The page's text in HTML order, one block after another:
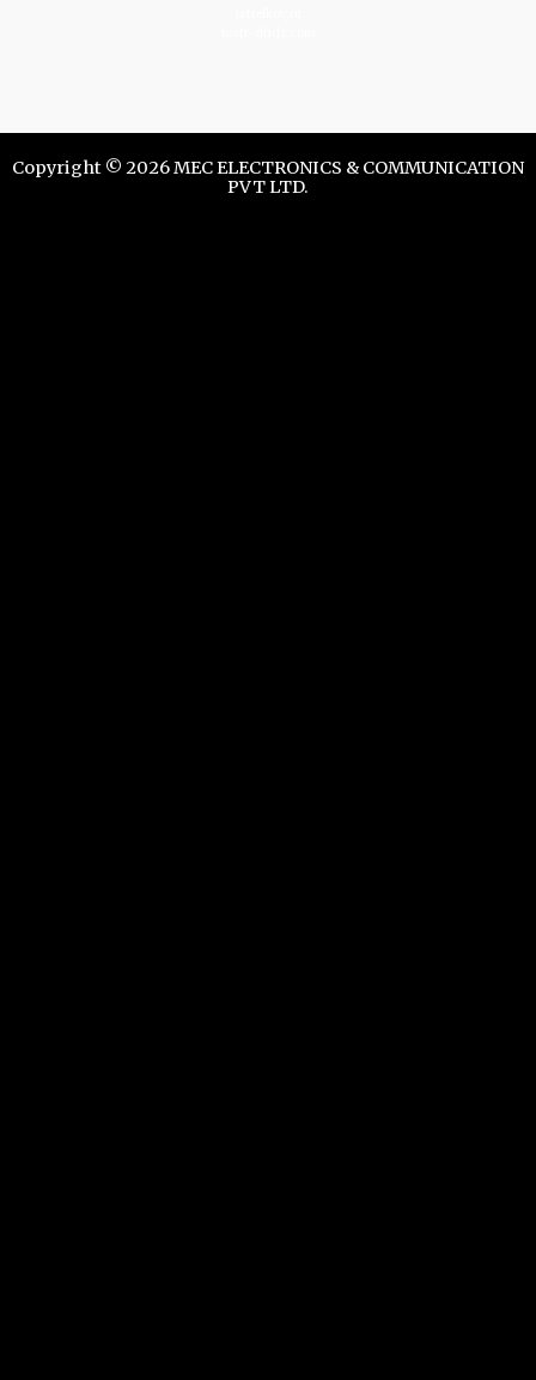
Copyright © 2026 MEC ELECTRONICS & COMMUNICATION
PVT LTD.